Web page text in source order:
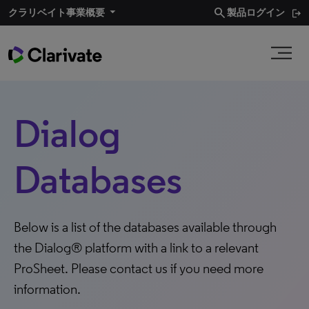
クラリベイト事業概要​ search製品ログイン
Dialog
Databases
Below is a list of the databases available through
the Dialog® platform with a link to a relevant
ProSheet. Please contact us if you need more
information.